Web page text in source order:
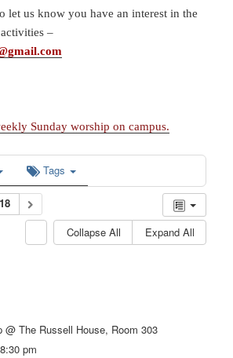
let us know you have an interest in the
–
Sunday worship on campus.
Tags
Collapse All
Expand All
@ The Russell House, Room 303
pm